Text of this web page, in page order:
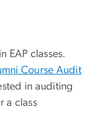
EAP classes.
Course Audit
in auditing
a class